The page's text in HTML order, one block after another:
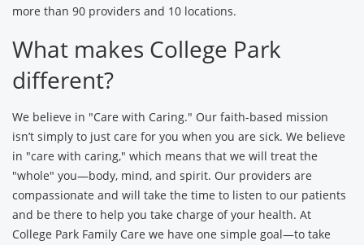
more than 90 providers and 10 locations.
What makes College Park
different?
We believe in "Care with Caring." Our faith-based mission
isn’t simply to just care for you when you are sick. We believe
in "care with caring," which means that we will treat the
"whole" you—body, mind, and spirit. Our providers are
compassionate and will take the time to listen to our patients
and be there to help you take charge of your health. At
College Park Family Care we have one simple goal—to take